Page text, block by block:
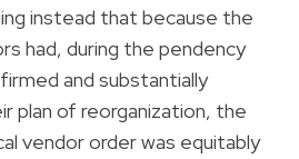
instead that because the
had, during the pendency
and substantially
plan of reorganization, the
vendor order was equitably